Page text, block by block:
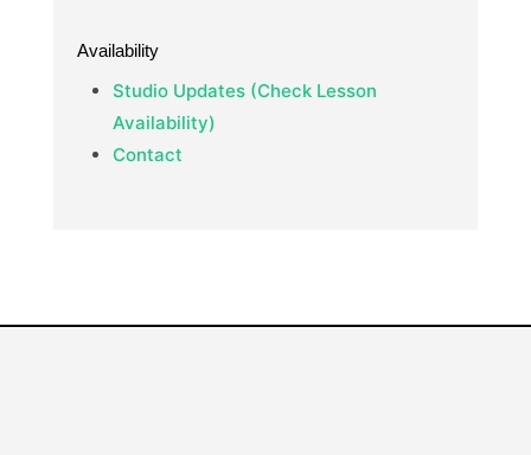
Availability
Studio Updates (Check Lesson
Availability)
Contact